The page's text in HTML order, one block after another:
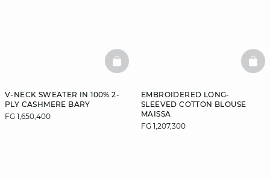
V-NECK SWEATER IN 100% 2-
PLY CASHMERE BARY
FG 1,650,400
BASKETFULL
EMBROIDERED LONG-
SLEEVED COTTON BLOUSE
MAISSA
FG 1,207,300